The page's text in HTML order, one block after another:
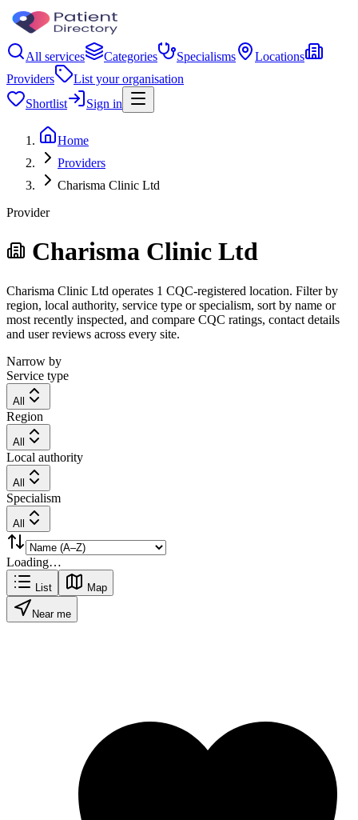
All services Categories Specialisms
Locations
Providers
List your organisation
Shortlist
Sign in
Home
Providers
Charisma Clinic Ltd
Provider
Charisma Clinic Ltd
Charisma Clinic Ltd operates 1 CQC-registered location. Filter by
region, local authority, service type or specialism, sort by name or
most recently inspected, and compare CQC ratings, contact details
and user reviews across every site.
Narrow by
Service type
All
Region
All
Local authority
All
Specialism
All
Loading…
List Map
Near me